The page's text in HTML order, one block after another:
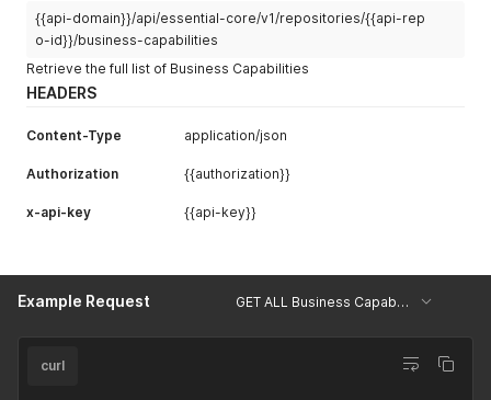
{{api-domain}}/api/essential-core/v1/repositories/{{api-rep
o-id}}/business-capabilities
Retrieve the full list of Business Capabilities
HEADERS
Content-Type application/json
Authorization {{authorization}}
x-api-key {{api-key}}
Example Request GET ALL Business Capabilities
curl